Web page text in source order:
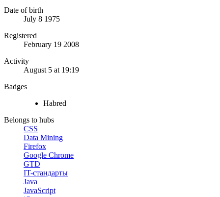
Date of birth
July 8 1975
Registered
February 19 2008
Activity
August 5 at 19:19
Badges
Habred
Belongs to hubs
CSS
Data Mining
Firefox
Google Chrome
GTD
IT-стандарты
Java
JavaScript